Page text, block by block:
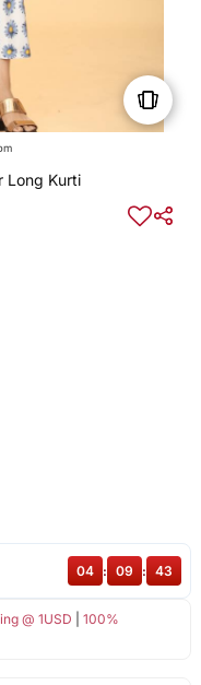
Long Kurti
@ 1USD
100%
04 : 09 : 43